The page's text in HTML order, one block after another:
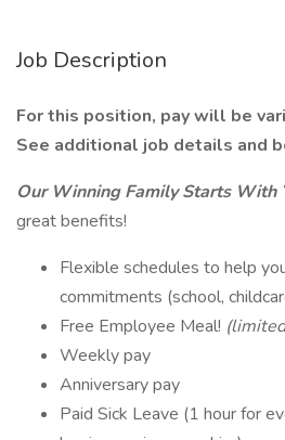
Job Description
For this position, pay will be
See additional job details and
Our Winning Family Starts With
great benefits!
Flexible schedules to help
commitments (school,
Free Employee Meal!
Weekly pay
Anniversary pay
Paid Sick Leave (1 hour for